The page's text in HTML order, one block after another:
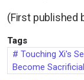
(First published
Tags
Touching Xi's
Become